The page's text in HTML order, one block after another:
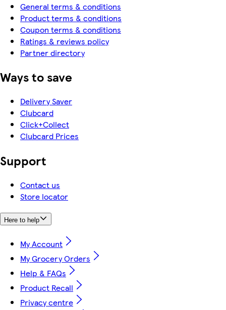
General terms & conditions
Product terms & conditions
Coupon terms & conditions
Ratings & reviews policy
Partner directory
Ways to save
Delivery Saver
Clubcard
Click+Collect
Clubcard Prices
Support
Contact us
Store locator
Here to help
My Account
My Grocery Orders
Help & FAQs
Product Recall
Privacy centre